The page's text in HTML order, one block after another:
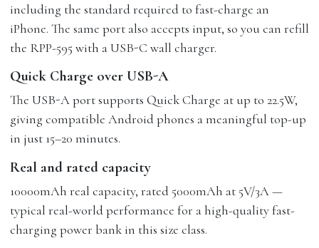
including the standard required to fast-charge an
iPhone. The same port also accepts input, so you can refill
the RPP-595 with a USB-C wall charger.
Quick Charge over USB-A
The USB-A port supports Quick Charge at up to 22.5W,
giving compatible Android phones a meaningful top-up
in just 15–20 minutes.
Real and rated capacity
10000mAh real capacity, rated 5000mAh at 5V/3A —
typical real-world performance for a high-quality fast-
charging power bank in this size class.